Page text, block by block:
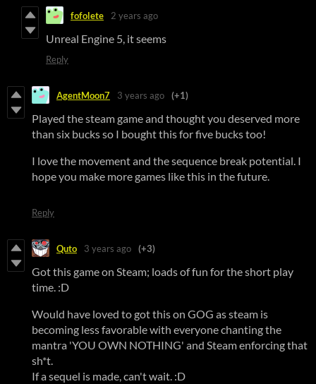
fofolete 2 years ago
Unreal Engine 5, it seems
Reply
AgentMoon7 3 years ago (+1)
Played the steam game and thought you deserved more
than six bucks so I bought this for five bucks too!
I love the movement and the sequence break potential. I
hope you make more games like this in the future.
Reply
Quto 3 years ago (+3)
Got this game on Steam; loads of fun for the short play
time. :D
Would have loved to got this on GOG as steam is
becoming less favorable with everyone chanting the
mantra 'YOU OWN NOTHING' and Steam enforcing that
sh*t.
If a sequel is made, can't wait. :D